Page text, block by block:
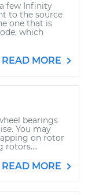
few Infinity
to the source
one that is
which
READ MORE
bearings
You may
on rotor
rotors....
READ MORE